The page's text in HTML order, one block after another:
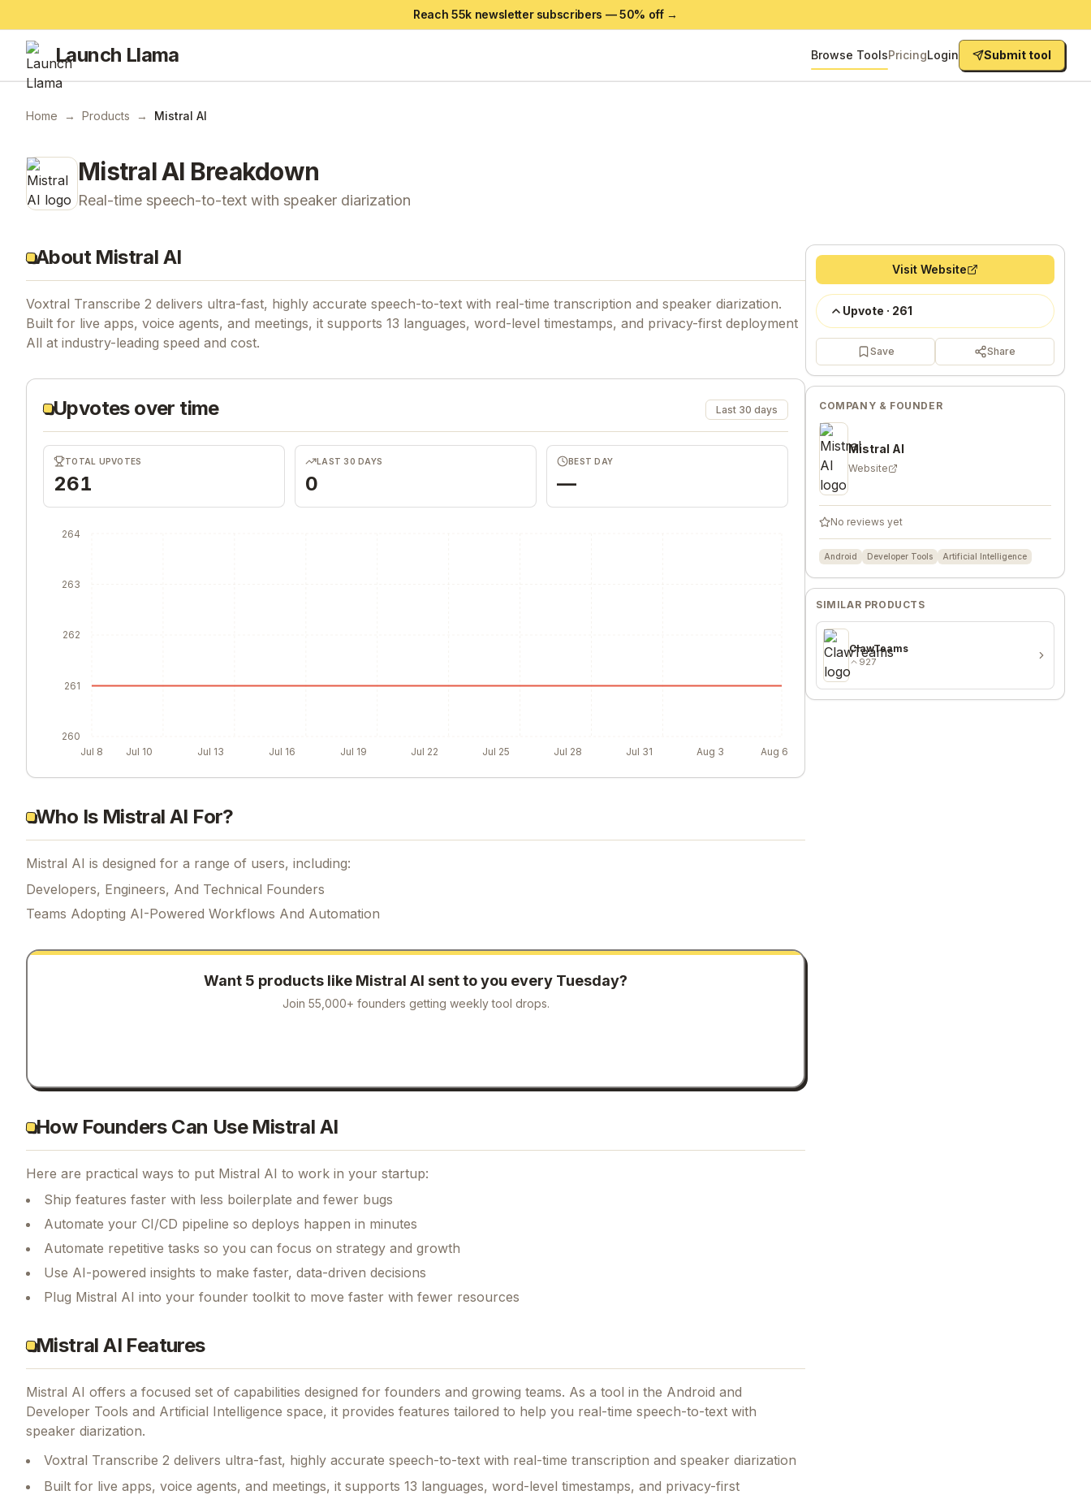
Reach 55k newsletter subscribers —50% off →
Launch Llama Browse ToolsPricingLogin Submit tool
Home → Products → Mistral AI
Mistral AI Breakdown
Real-time speech-to-text with speaker diarization
About Mistral AI
Voxtral Transcribe 2 delivers ultra-fast, highly accurate speech-to-text with real-time transcription and speaker diarization.
Built for live apps, voice agents, and meetings, it supports 13 languages, word-level timestamps, and privacy-first deployment
All at industry-leading speed and cost.
Upvotes over time Last 30 days
TOTAL UPVOTES
261
LAST 30 DAYS
0
BEST DAY
—
Jul 8 Jul 10 Jul 13 Jul 16 Jul 19 Jul 22 Jul 25 Jul 28 Jul 31 Aug 3 Aug 6
260
261
262
263
264
Who Is Mistral AI For?
Mistral AI is designed for a range of users, including:
Developers, Engineers, And Technical Founders
Teams Adopting AI-Powered Workflows And Automation
Want 5 products like Mistral AI sent to you every Tuesday?
Join 55,000+ founders getting weekly tool drops.
How Founders Can Use Mistral AI
Here are practical ways to put Mistral AI to work in your startup:
Ship features faster with less boilerplate and fewer bugs
Automate your CI/CD pipeline so deploys happen in minutes
Automate repetitive tasks so you can focus on strategy and growth
Use AI-powered insights to make faster, data-driven decisions
Plug Mistral AI into your founder toolkit to move faster with fewer resources
Mistral AI Features
Mistral AI offers a focused set of capabilities designed for founders and growing teams. As a tool in the Android and
Developer Tools and Artificial Intelligence space, it provides features tailored to help you real-time speech-to-text with
speaker diarization.
Voxtral Transcribe 2 delivers ultra-fast, highly accurate speech-to-text with real-time transcription and speaker diarization
Built for live apps, voice agents, and meetings, it supports 13 languages, word-level timestamps, and privacy-first
Visit Website
Upvote · 261
Save Share
COMPANY & FOUNDER
Mistral AI
Website
No reviews yet
Android Developer Tools Artificial Intelligence
SIMILAR PRODUCTS
ClawTeams
927